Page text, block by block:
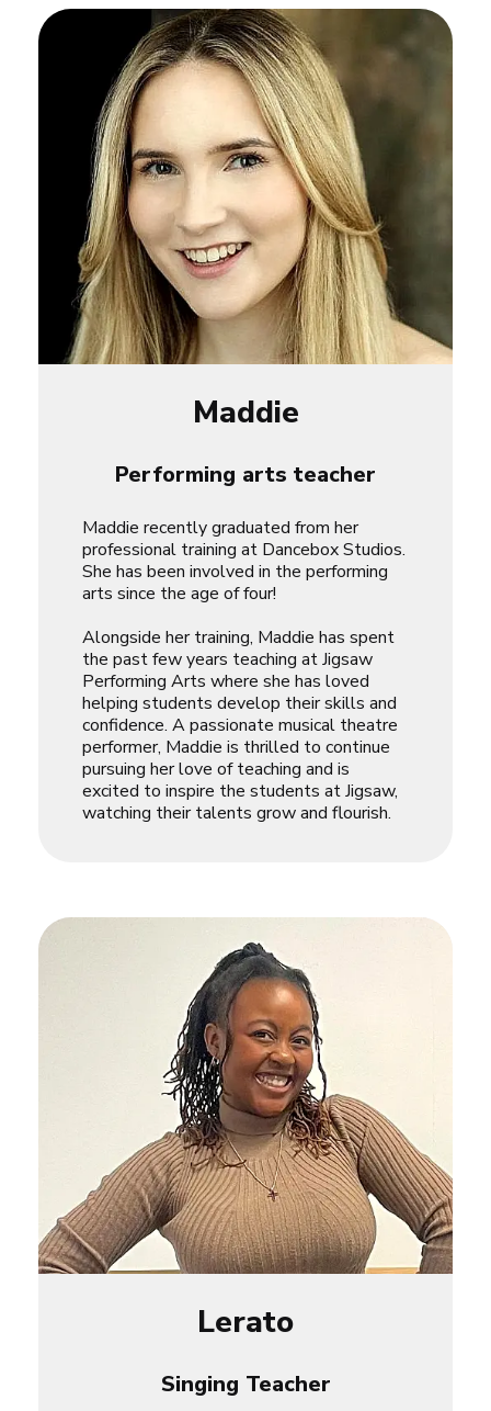
Maddie
Performing arts teacher
Maddie recently graduated from her
professional training at Dancebox Studios.
She has been involved in the performing
arts since the age of four!
Alongside her training, Maddie has spent
the past few years teaching at Jigsaw
Performing Arts where she has loved
helping students develop their skills and
confidence. A passionate musical theatre
performer, Maddie is thrilled to continue
pursuing her love of teaching and is
excited to inspire the students at Jigsaw,
watching their talents grow and flourish.
Lerato
Singing Teacher